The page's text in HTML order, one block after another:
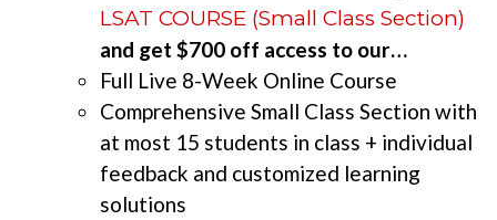
LSAT COURSE (Small Class Section)
and get $700 off access to our…
Full Live 8-Week Online Course
Comprehensive Small Class Section with
at most 15 students in class + individual
feedback and customized learning
solutions